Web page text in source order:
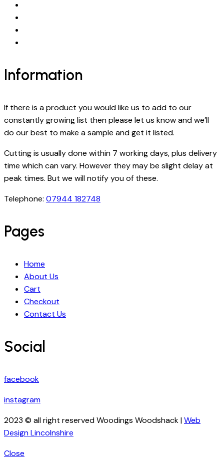
Information
If there is a product you would like us to add to our
constantly growing list then please let us know and we’ll
do our best to make a sample and get it listed.
Cutting is usually done within 7 working days, plus delivery
time which can vary. However they may be slight delay at
peak times. But we will notify you of these.
Telephone: 07944 182748
Pages
Home
About Us
Cart
Checkout
Contact Us
Social
facebook
instagram
2023 © all right reserved Woodings Woodshack |Web
Design Lincolnshire
Close